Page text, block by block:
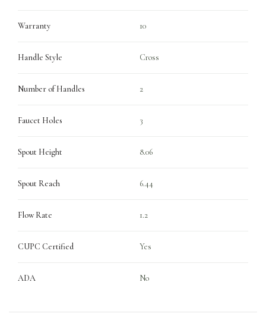
Warranty 10
Handle Style Cross
Number of Handles 2
Faucet Holes 3
Spout Height 8.06
Spout Reach 6.44
Flow Rate 1.2
CUPC Certified Yes
ADA No